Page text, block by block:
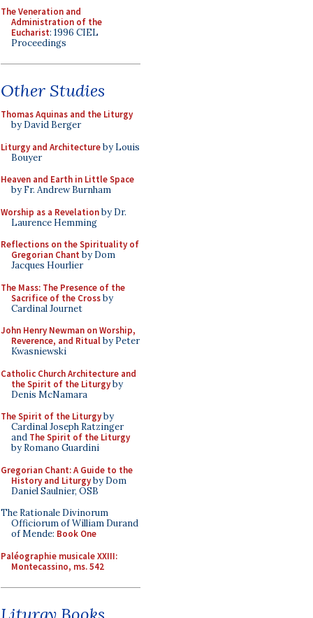
The Veneration and
Administration of the
Eucharist: 1996 CIEL
Proceedings
Other Studies
Thomas Aquinas and the Liturgy
by David Berger
Liturgy and Architectureby Louis
Bouyer
Heaven and Earth in Little Space
by Fr. Andrew Burnham
Worship as a Revelationby Dr.
Laurence Hemming
Reflections on the Spirituality of
Gregorian Chant by Dom
Jacques Hourlier
The Mass: The Presence of the
Sacrifice of the Crossby
Cardinal Journet
John Henry Newman on Worship,
Reverence, and Ritualby Peter
Kwasniewski
Catholic Church Architecture and
the Spirit of the Liturgyby
Denis McNamara
The Spirit of the Liturgyby
Cardinal Joseph Ratzinger
and The Spirit of the Liturgy
by Romano Guardini
Gregorian Chant: A Guide to the
History and Liturgyby Dom
Daniel Saulnier, OSB
The Rationale Divinorum
Officiorum of William Durand
of Mende: Book One
Paléographie musicale XXIII:
Montecassino, ms. 542